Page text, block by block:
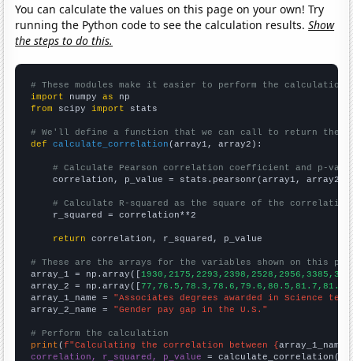
You can calculate the values on this page on your own! Try
running the Python code to see the calculation results.Show
the steps to do this.
# These modules make it easier to perform the calculation
import numpy as
from scipy import stats
# We'll define a function that we can call to return the
def
calculate_correlation (array1, array2):
# Calculate Pearson correlation coefficient and p-
    correlation, p_value = stats.pearsonr(array1, array2)
# Calculate R-squared as the square of the
    r_squared = correlation**2
return correlation, r_squared, p_value
# These are the arrays for the variables shown on this
array_1 = np.array([
array_2 = np.array([
array_1_name = "Associates degrees awarded in Science
array_2_name = "Gender pay gap in the U.S."
# Perform the calculation
print (f"Calculating the correlation between {array_1_name
correlation, r_squared, p_value = calculate_correlation(